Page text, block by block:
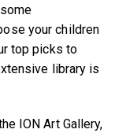
your children
top picks to
library is
ION Art Gallery,